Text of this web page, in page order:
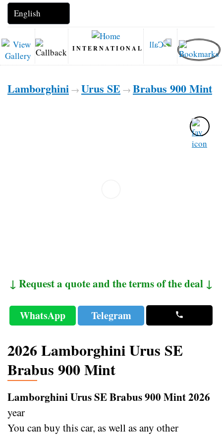
INTERNATIONAL
Lamborghini → Urus SE → Brabus 900 Mint
↓ Request a quote and the terms of the deal ↓
WhatsApp Telegram
2026 Lamborghini Urus SE
Brabus 900 Mint
Lamborghini Urus SE Brabus 900 Mint 2026
year
You can buy this car, as well as any other